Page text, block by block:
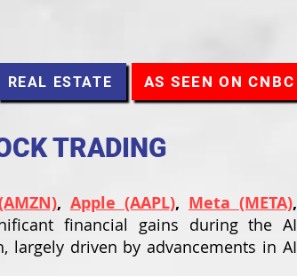
REAL ESTATE AS SEEN ON CNBC
TRADING
, Apple (AAPL), Meta (META),
financial gains during the AI
largely driven by advancements in AI